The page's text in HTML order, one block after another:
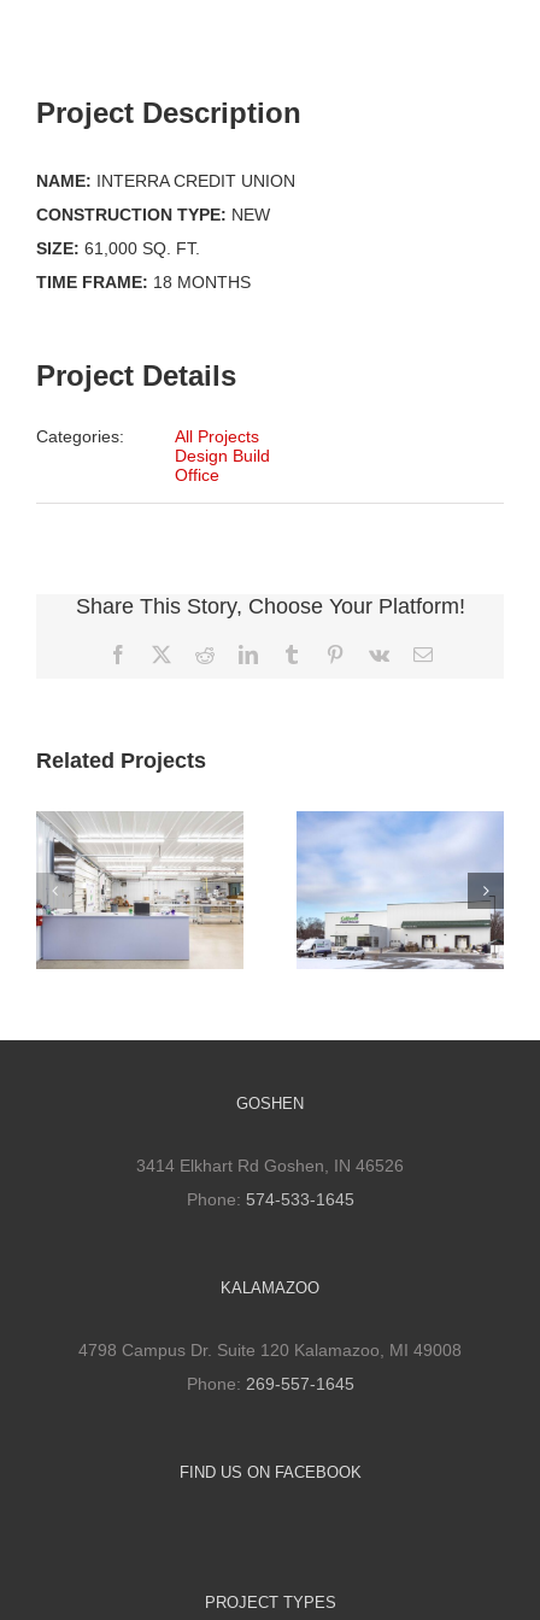
Project Description
NAME: INTERRA CREDIT UNION
CONSTRUCTION TYPE: NEW
SIZE: 61,000 SQ. FT.
TIME FRAME: 18 MONTHS
Project Details
Categories:
All Projects
Design Build
Office
Share This Story, Choose Your Platform!
Facebook RedditLinkedInTumblr Pinterest
Vk Email
Related Projects
Cultivate
Culinary
Facility
Cultivate
Culinary Cold
Storage
GOSHEN
3414 Elkhart Rd Goshen, IN 46526
Phone: 574-533-1645
KALAMAZOO
4798 Campus Dr. Suite 120 Kalamazoo, MI 49008
Phone: 269-557-1645
FIND US ON FACEBOOK
PROJECT TYPES